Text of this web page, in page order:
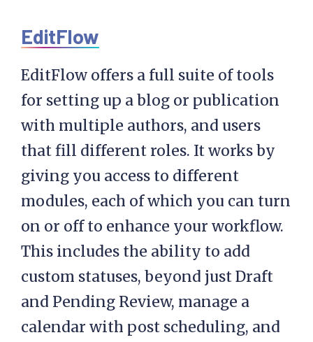
EditFlow
EditFlow offers a full suite of tools
for setting up a blog or publication
with multiple authors, and users
that fill different roles. It works by
giving you access to different
modules, each of which you can turn
on or off to enhance your workflow.
This includes the ability to add
custom statuses, beyond just Draft
and Pending Review, manage a
calendar with post scheduling, and